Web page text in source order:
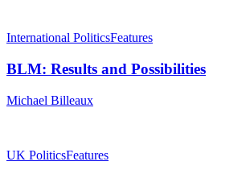
International PoliticsFeatures
BLM: Results and Possibilities
Michael Billeaux
UK PoliticsFeatures